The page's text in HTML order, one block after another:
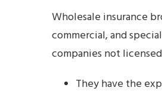
Wholesale insurance
commercial, and
companies not
They have the